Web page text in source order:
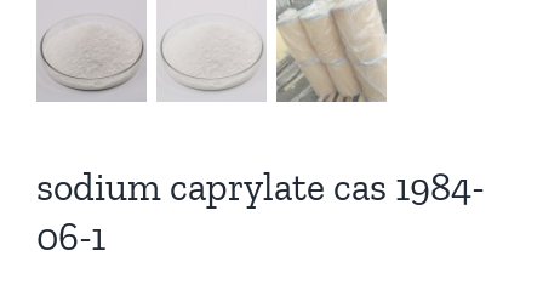
sodium caprylate cas 1984-
06-1